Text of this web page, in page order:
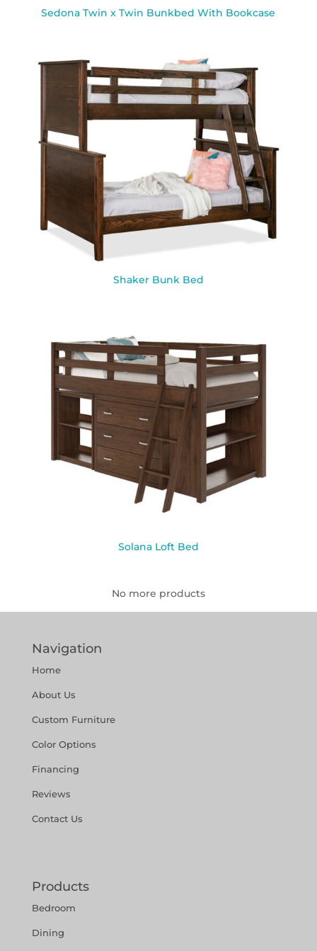
Sedona Twin x Twin Bunkbed With Bookcase
Shaker Bunk Bed
Solana Loft Bed
No more products
Navigation
Home
About Us
Custom Furniture
Color Options
Financing
Reviews
Contact Us
Products
Bedroom
Dining